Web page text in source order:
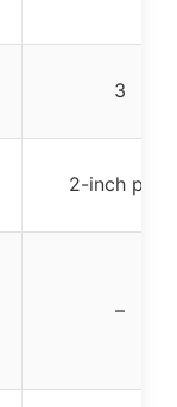
3
2-inch pots
–